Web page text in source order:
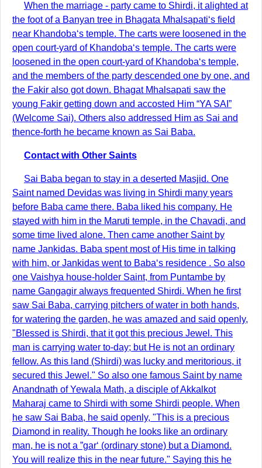
When the marriage - party came to Shirdi, it alighted at
the foot of a Banyan tree in Bhagata Mhalsapati‘s field
near Khandoba‘s temple. The carts were loosened in the
open court-yard of Khandoba‘s temple. The carts were
loosened in the open court-yard of Khandoba‘s temple,
and the members of the party descended one by one, and
the Fakir also got down. Bhagat Mhalsapati saw the
young Fakir getting down and accosted Him “YA SAI”
(Welcome Sai). Others also addressed Him as Sai and
thence-forth he became known as Sai Baba.
Contact with Other Saints
Sai Baba began to stay in a deserted Masjid. One
Saint named Devidas was living in Shirdi many years
before Baba came there. Baba liked his company. He
stayed with him in the Maruti temple, in the Chavadi, and
some time lived alone. Then came another Saint by
name Jankidas. Baba spent most of His time in talking
with him, or Jankidas went to Baba‘s residence . So also
one Vaishya house-holder Saint, from Puntambe by
name Gangagir always frequented Shirdi. When he first
saw Sai Baba, carrying pitchers of water in both hands,
for watering the garden, he was amazed and said openly,
"Blessed is Shirdi, that it got this precious Jewel. This
man is carrying water to-day; but He is not an ordinary
fellow. As this land (Shirdi) was lucky and meritorious, it
secured this Jewel." So also one famous Saint by name
Anandnath of Yewala Math, a disciple of Akkalkot
Maharaj came to Shirdi with some Shirdi people. When
he saw Sai Baba, he said openly, "This is a precious
Diamond in reality. Though he looks like an ordinary
man, he is not a ”gar‘ (ordinary stone) but a Diamond.
You will realize this in the near future." Saying this he